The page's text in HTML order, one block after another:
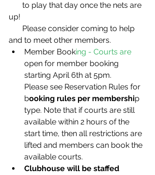
to play that day once the nets are
up!
Please consider coming to help
and to meet other members.
Member Booking - Courts are
open for member booking
starting April 6th at 5pm.
Please see Reservation Rules for
booking rules per membership
type. Note that if courts are still
available within 2 hours of the
start time, then all restrictions are
lifted and members can book the
available courts.
Clubhouse will be staffed